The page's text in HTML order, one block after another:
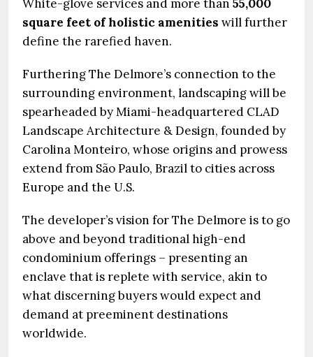
White-glove services and more than 55,000
square feet of holistic amenities will further
define the rarefied haven.
Furthering The Delmore’s connection to the
surrounding environment, landscaping will be
spearheaded by Miami-headquartered CLAD
Landscape Architecture & Design, founded by
Carolina Monteiro, whose origins and prowess
extend from São Paulo, Brazil to cities across
Europe and the U.S.
The developer’s vision for The Delmore is to go
above and beyond traditional high-end
condominium offerings – presenting an
enclave that is replete with service, akin to
what discerning buyers would expect and
demand at preeminent destinations
worldwide.